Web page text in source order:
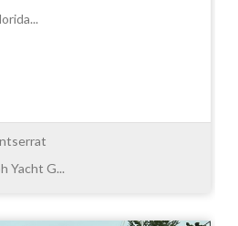
Yacht G...